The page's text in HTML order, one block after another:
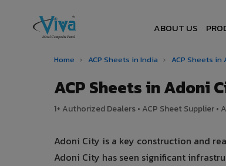
ABOUT US
Home › ACP Sheets in India › ACP Sheets in
ACP Sheets in Adoni
1+ Authorized Dealers • ACP Sheet Supplier •
Adoni City is a key construction and
Adoni City has seen significant